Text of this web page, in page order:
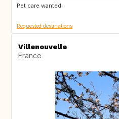
Pet care wanted:
Requested destinations
Villenouvelle
France